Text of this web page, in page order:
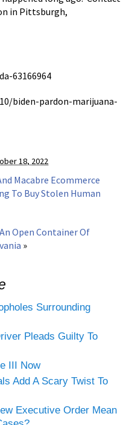
in Pittsburgh,
63166964
biden-pardon-marijuana-
18, 2022
Macabre Ecommerce
To Buy Stolen Human
Open Container Of
»
Surrounding
Pleads Guilty To
III Now
Add A Scary Twist To
Executive Order Mean